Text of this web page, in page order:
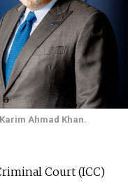
Ahmad Khan.
Court (ICC)